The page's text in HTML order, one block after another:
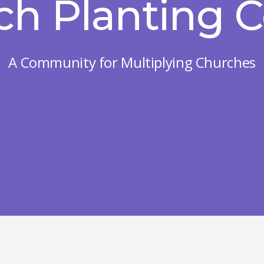
Planting
A Community for Multiplying Churches